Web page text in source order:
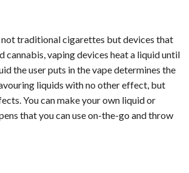
not traditional cigarettes but devices that
vaping devices heat a liquid until
the user puts in the vape determines the
liquids with no other effect, but
You can make your own liquid or
that you can use on-the-go and throw